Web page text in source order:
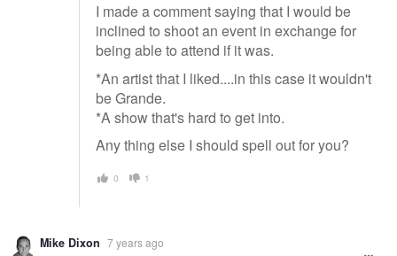
I made a comment saying that I would be
inclined to shoot an event in exchange for
being able to attend if it was.
*An artist that I liked....in this case it wouldn't
be Grande.
*A show that's hard to get into.
Any thing else I should spell out for you?
0 1
Mike Dixon 7 years ago